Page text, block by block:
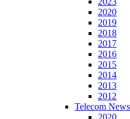
2020
2019
2018
2017
2016
2015
2014
2013
2012
Telecom
2020